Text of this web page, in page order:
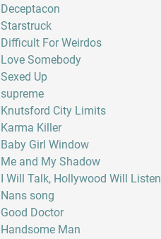
Deceptacon
Starstruck
Difficult For Weirdos
Love Somebody
Sexed Up
supreme
Knutsford City Limits
Karma Killer
Baby Girl Window
Me and My Shadow
I Will Talk, Hollywood Will Listen
Nans song
Good Doctor
Handsome Man